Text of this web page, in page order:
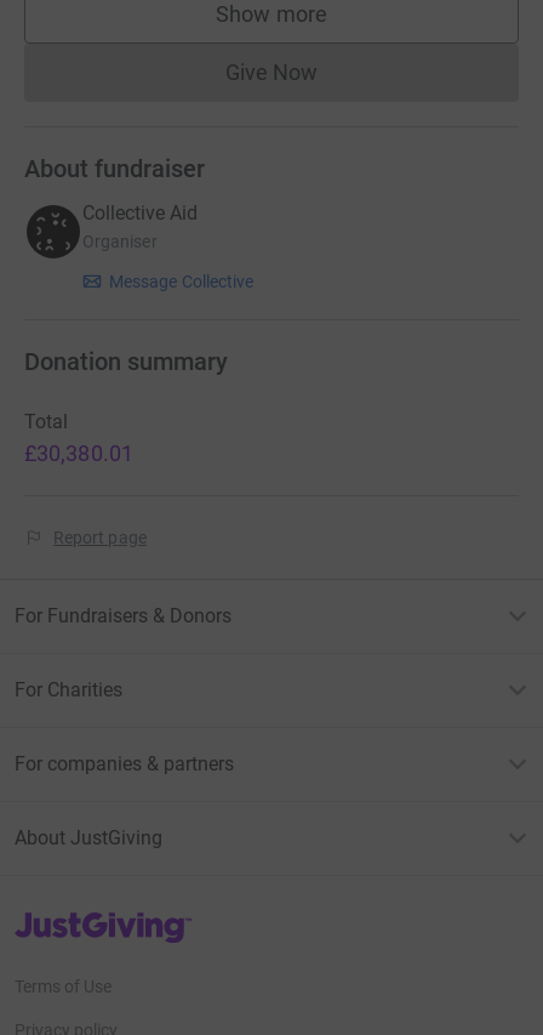
Show more
supporters
Give NowDonations cannot currently
About fundraiser
Collective Aid
Organiser
Message Collective
Donation summary
Total
£30,380.01
Report page
For Fundraisers & Donors
For Charities
For companies & partners
About JustGiving
JustGiving’s homepage
Terms of Use
Privacy policy